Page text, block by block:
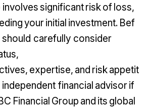
involves significant risk of loss,
your initial investment. Bef
carefully consider
expertise, and risk appetit
independent financial advisor if
Financial Group and its global